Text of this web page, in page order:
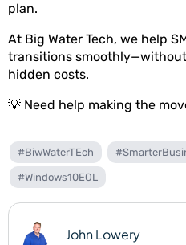
plan.
At Big Water Tech, we help
transitions
hidden costs.
💡 Need help making the
#BiwWaterTEch
#Windows10EOL
John Lowery